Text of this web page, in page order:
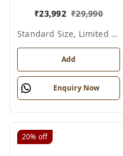
₹23,992 ₹29,990
Standard Size, Limited Colour Options
Add
Enquiry Now
20% off